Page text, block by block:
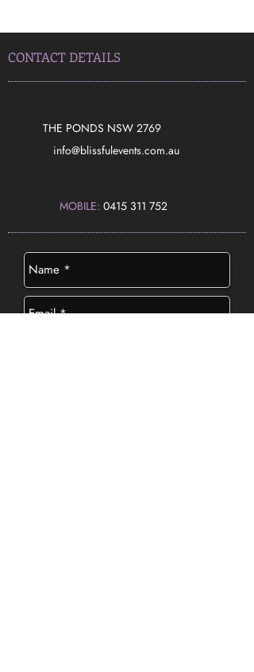
CONTACT DETAILS
THE PONDS NSW 2769
​info@blissfulevents.com.au
MOBILE: 0415 311 752